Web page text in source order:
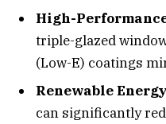
High-
triple-glazed
(Low-E) coatings
Renewable
can significantly